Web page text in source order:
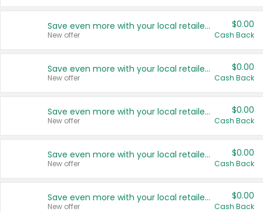
Save even more with your local retailers
New offer
$0.00
Cash Back
Save even more with your local retailers
New offer
$0.00
Cash Back
Save even more with your local retailers
New offer
$0.00
Cash Back
Save even more with your local retailers
New offer
$0.00
Cash Back
Save even more with your local retailers
New offer
$0.00
Cash Back